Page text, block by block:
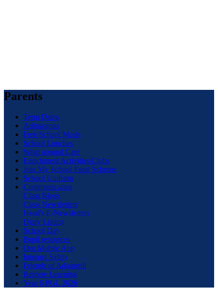
Parents
Term Dates
Admissions
Free School Meals
School Lunches
Wrap around Care
Enrichment Activities/Clubs
Join My School Fund Scheme
School Uniform
Communication
Class Blogs
Class Newsletters
Head's E-Newsletters
Diary Listing
School Day
Pupil resources
Our Mobile App
Internet Safety
Friends of Adamsrill
Remote Learning
Year 6 PGL 2026